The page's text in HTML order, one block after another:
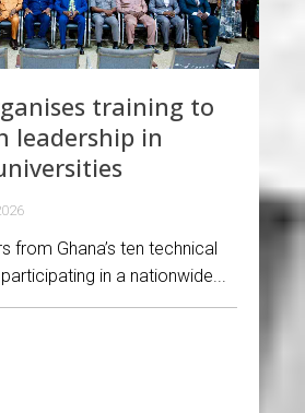
training to
leadership in
from Ghana’s ten technical
in a nationwide...